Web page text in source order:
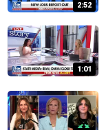
2:52
1:01